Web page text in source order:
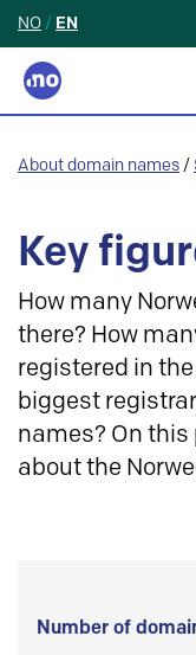
NO / EN
About domain names /
Key
How many
there? How
registered in
biggest
names? On
about the
Number of